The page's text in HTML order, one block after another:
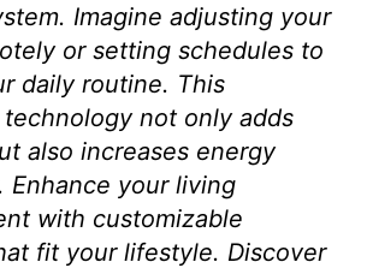
Imagine adjusting your
or setting schedules to
daily routine. This
not only adds
also increases energy
Enhance your living
with customizable
fit your lifestyle. Discover